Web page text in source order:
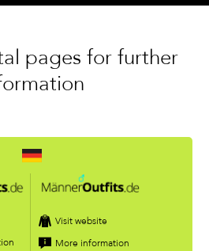
pages for further
Visit website
More information